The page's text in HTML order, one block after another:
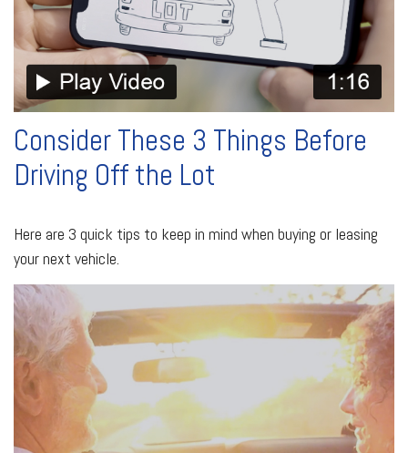
Consider These 3 Things Before
Driving Off the Lot
Here are 3 quick tips to keep in mind when buying or leasing
your next vehicle.